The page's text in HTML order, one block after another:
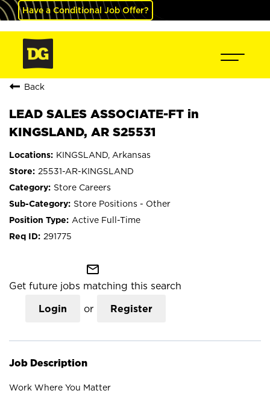
Have a Conditional Job Offer?
Back
LEAD SALES ASSOCIATE-FT in
KINGSLAND, AR S25531
KINGSLAND, Arkansas
25531-AR-KINGSLAND
Store Careers
Store Positions - Other
Active Full-Time
291775
mail_outline
Get future jobs matching this search
Login or Register
Job Description
Work Where You Matter